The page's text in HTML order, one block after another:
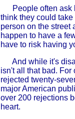
People often ask
think they could
person on the street
happen to have a
have to risk having
And while it's
isn't all that bad. For
rejected twenty-
major American
over 200 rejections
heart.